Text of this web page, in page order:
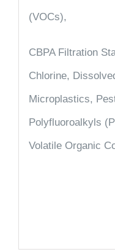
(VOCs),
CBPA Filtration
Chlorine,
Microplastics,
Polyfluoroalkyls
Volatile Organic